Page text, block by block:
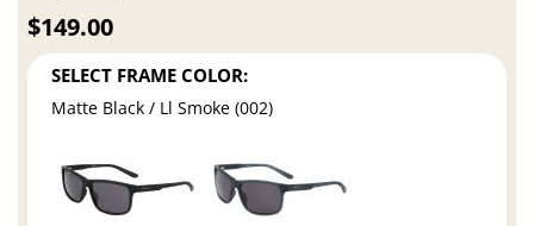
$149.00
SELECT FRAME COLOR:
Matte Black / Ll Smoke (002)